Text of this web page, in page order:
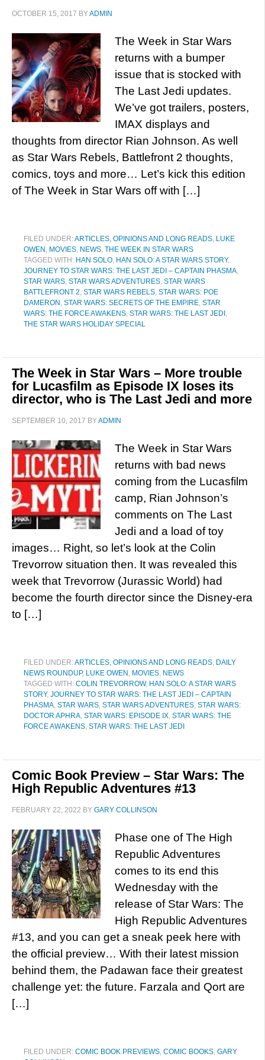
OCTOBER 15, 2017 BYADMIN
The Week in Star Wars
returns with a bumper
issue that is stocked with
The Last Jedi updates.
We’ve got trailers, posters,
IMAX displays and
thoughts from director Rian Johnson. As well
as Star Wars Rebels, Battlefront 2 thoughts,
comics, toys and more… Let’s kick this edition
of The Week in Star Wars off with […]
FILED UNDER:ARTICLES, OPINIONS AND LONG READS, LUKE
OWEN , MOVIES, NEWS, THE WEEK IN STAR WARS
TAGGED WITH: HAN SOLO, HAN SOLO: A STAR WARS STORY,
JOURNEY TO STAR WARS: THE LAST JEDI – CAPTAIN PHASMA,
STAR WARS, STAR WARS ADVENTURES, STAR WARS
BATTLEFRONT 2, STAR WARS REBELS, STAR WARS: POE
DAMERON , STAR WARS: SECRETS OF THE EMPIRE, STAR
WARS: THE FORCE AWAKENS, STAR WARS: THE LAST JEDI ,
THE STAR WARS HOLIDAY SPECIAL
The Week in Star Wars – More trouble
for Lucasfilm as Episode IX loses its
director, who is The Last Jedi and more
SEPTEMBER 10, 2017 BYADMIN
The Week in Star Wars
returns with bad news
coming from the Lucasfilm
camp, Rian Johnson’s
comments on The Last
Jedi and a load of toy
images… Right, so let’s look at the Colin
Trevorrow situation then. It was revealed this
week that Trevorrow (Jurassic World) had
become the fourth director since the Disney-era
to […]
FILED UNDER:ARTICLES, OPINIONS AND LONG READS, DAILY
NEWS ROUNDUP, LUKE OWEN , MOVIES, NEWS
TAGGED WITH: COLIN TREVORROW, HAN SOLO: A STAR WARS
STORY, JOURNEY TO STAR WARS: THE LAST JEDI – CAPTAIN
PHASMA, STAR WARS, STAR WARS ADVENTURES, STAR WARS:
DOCTOR APHRA, STAR WARS: EPISODE IX, STAR WARS: THE
FORCE AWAKENS, STAR WARS: THE LAST JEDI
Comic Book Preview – Star Wars: The
High Republic Adventures #13
FEBRUARY 22, 2022 BY GARY COLLINSON
Phase one of The High
Republic Adventures
comes to its end this
Wednesday with the
release of Star Wars: The
High Republic Adventures
#13, and you can get a sneak peek here with
the official preview… With their latest mission
behind them, the Padawan face their greatest
challenge yet: the future. Farzala and Qort are
[…]
FILED UNDER: COMIC BOOK PREVIEWS, COMIC BOOKS, GARY